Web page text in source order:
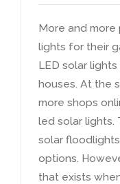
More and
lights for their
LED solar
houses At the
more shops
led solar lights
solar floodlights
options
that exists